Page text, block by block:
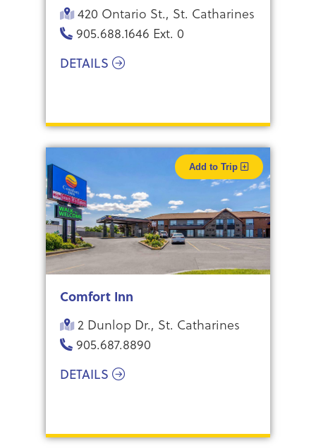
420 Ontario St., St. Catharines
905.688.1646 Ext. 0
DETAILS
Add to Trip
Comfort Inn
2 Dunlop Dr., St. Catharines
905.687.8890
DETAILS